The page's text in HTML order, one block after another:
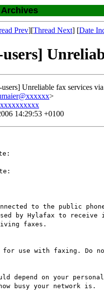
Prev][Thread Next] [Date
Unreliable fax services
>
14:29:53 +0100
to the public
by Hylafax to receive
faxes.
for use with faxing. Do
depend on your
busy your network is.